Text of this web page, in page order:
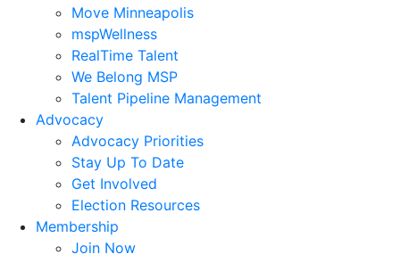
Move Minneapolis
mspWellness
RealTime Talent
We Belong MSP
Talent Pipeline Management
Advocacy
Advocacy Priorities
Stay Up To Date
Get Involved
Election Resources
Membership
Join Now